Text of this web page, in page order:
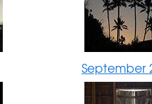
September